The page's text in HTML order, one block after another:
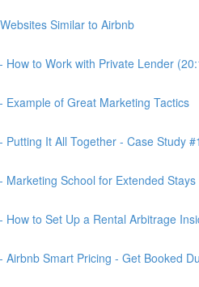
Similar to Airbnb
How to Work with Private Lender
Example of Great Marketing Tactics
Putting It All Together - Case Study
Marketing School for Extended Stays
How to Set Up a Rental Arbitrage
Airbnb Smart Pricing - Get Booked